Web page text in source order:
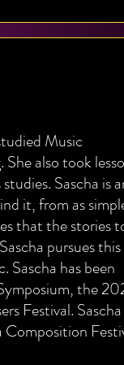
Music
also took
Sascha is
it, from as
that the stories
pursues this
Sascha has been
the
Festival. Sascha